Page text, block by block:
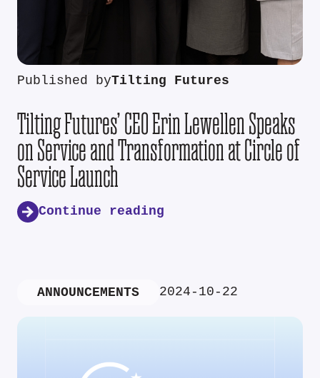
Published byTilting Futures
Tilting Futures’ CEO Erin Lewellen Speaks
on Service and Transformation at Circle of
Service Launch
Continue reading
ANNOUNCEMENTS 2024-10-22